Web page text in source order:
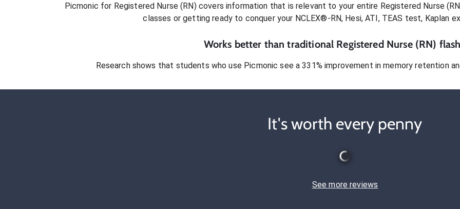
Picmonic for Registered Nurse (RN)covers information that is relevant to your entire Registered Nurse
classes or getting ready to conquer your NCLEX®-RN, Hesi, ATI, TEAS test, Kaplan
Works better than traditional Registered Nurse (RN)
Research shows that students who use Picmonic see a 331% improvement in memory retention
It's worth every penny
See more reviews